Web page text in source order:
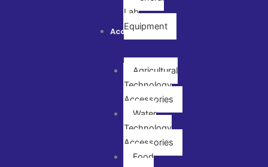
Lab
Equipment
Accessories
Agricultural
Technology
Accessories
Water
Technology
Accessories
Food